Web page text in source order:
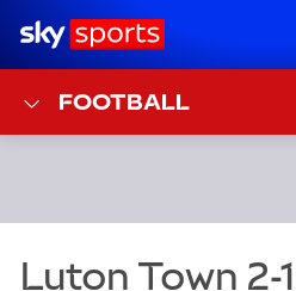
Sky Sports Homepage
FOOTBALL